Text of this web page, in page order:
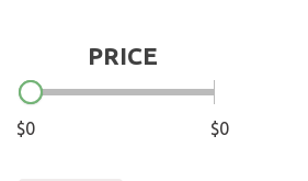
PRICE
$0 $0